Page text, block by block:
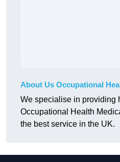
About Us Occupational
We specialise in providing
Occupational Health
the best service in the UK.